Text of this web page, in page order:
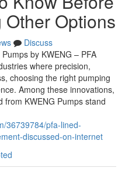
Options
Discuss
by KWENG – PFA
where precision,
choosing the right pumping
Among these innovations,
from KWENG Pumps stand
36739784/pfa-lined-
discussed-on-internet